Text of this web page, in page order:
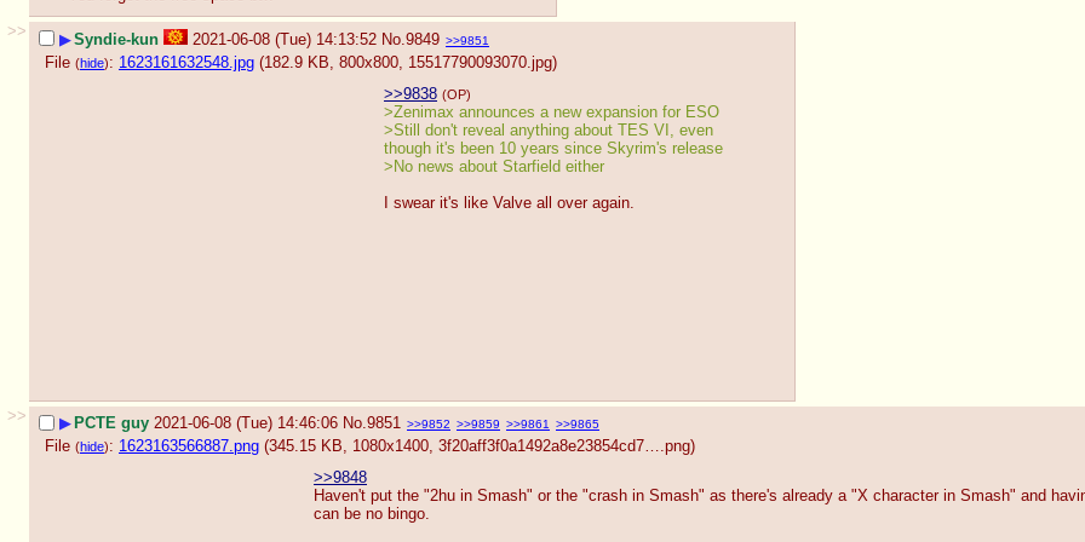
>>
▶Syndie-kun 2021-06-08 (Tue) 14:13:52 No.9849 >>9851
File (hide): 1623161632548.jpg (182.9 KB, 800x800, 15517790093070.jpg)
>>9838 (OP)
>Zenimax announces a new expansion for ESO
>Still don't reveal anything about TES VI, even
though it's been 10 years since Skyrim's release
>No news about Starfield either
I swear it's like Valve all over again.
>> ▶ PCTE guy 2021-06-08 (Tue) 14:46:06 No.9851 >>9852 >>9859 >>9861 >>9865
File (hide): 1623163566887.png (345.15 KB, 1080x1400, 3f20aff3f0a1492a8e23854cd7….png)
>>9848
Haven't put the "2hu in Smash" or the "crash in Smash" as there's already a "X character in Smash" and
can be no bingo.